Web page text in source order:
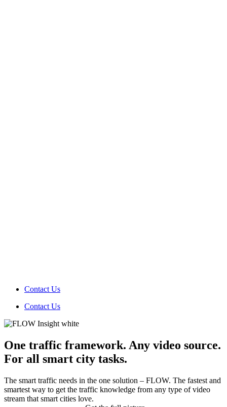
Contact Us
Contact Us
One traffic framework. Any video source.
For all smart city tasks.
The smart traffic needs in the one solution – FLOW. The fastest and
smartest way to get the traffic knowledge from any type of video
stream that smart cities love.